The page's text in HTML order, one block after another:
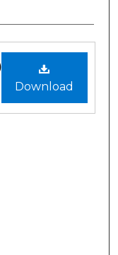
Download